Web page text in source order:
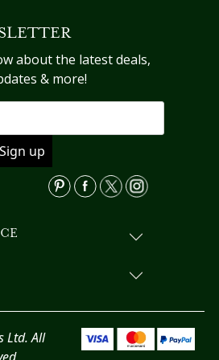
The
options
may
on
the
product
page
about the latest deals,
& more!
Ltd. All